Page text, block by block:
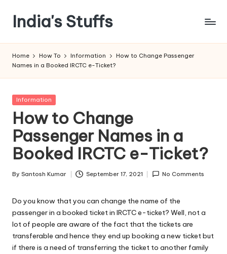
content
India's Stuffs
Home How To Information
How to Change Passenger
Names in a Booked IRCTC e-Ticket?
Posted
Information
How to Change
Passenger Names in a
Booked IRCTC e-Ticket?
Posted
By Santosh Kumar September 17, 2021 No Comments
Do you know that you can change the name of the
passenger in a booked ticket in IRCTC e-ticket? Well, not a
lot of people are aware of the fact that the tickets are
transferable and hence they end up booking a new ticket but
if there is a need of transferring the ticket to another family